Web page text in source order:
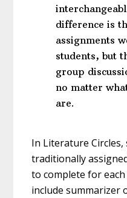
difference is
assignments
students, but
group
no matter
are.
In Literature
traditionally
to complete for
include summarizer